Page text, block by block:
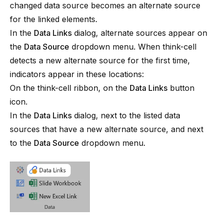
changed data source becomes an alternate source
for the linked elements.
In the Data Links dialog, alternate sources appear on
the Data Source dropdown menu. When think-cell
detects a new alternate source for the first time,
indicators appear in these locations:
On the think-cell ribbon, on the Data Links button
icon.
In the Data Links dialog, next to the listed data
sources that have a new alternate source, and next
to the Data Source dropdown menu.